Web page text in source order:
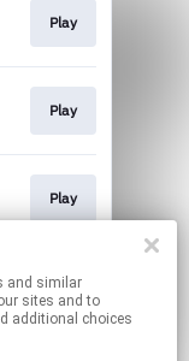
Play
Play
Play
Play
sites and to
additional choices